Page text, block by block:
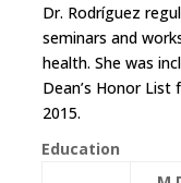
Dr. Rodríguez
seminars and
health. She was
Dean’s Honor List
2015.
Education